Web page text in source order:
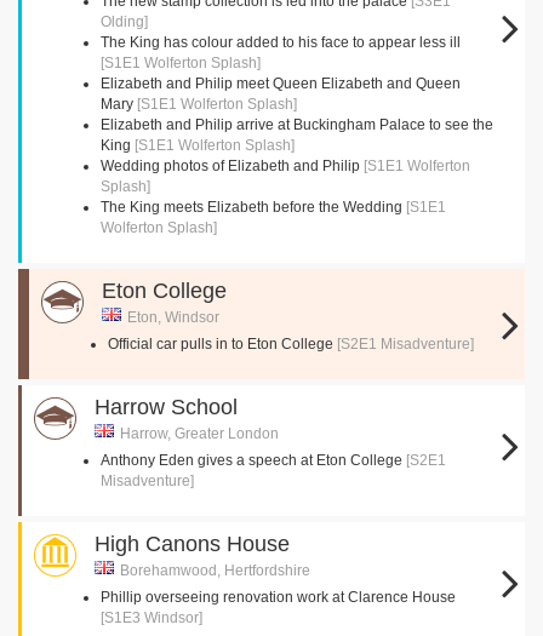
Olding]
The King has colour added to his face to appear less ill
[S1E1 Wolferton Splash]
Elizabeth and Philip meet Queen Elizabeth and Queen
Mary [S1E1 Wolferton Splash]
Elizabeth and Philip arrive at Buckingham Palace to see the
King [S1E1 Wolferton Splash]
Wedding photos of Elizabeth and Philip [S1E1 Wolferton
Splash]
The King meets Elizabeth before the Wedding [S1E1
Wolferton Splash]
Eton College
Eton, Windsor
Official car pulls in to Eton College [S2E1 Misadventure]
Harrow School
Harrow, Greater London
Anthony Eden gives a speech at Eton College [S2E1
Misadventure]
High Canons House
Borehamwood, Hertfordshire
Phillip overseeing renovation work at Clarence House
[S1E3 Windsor]